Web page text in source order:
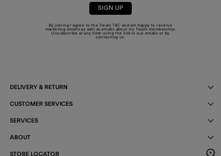
SIGN UP
By joining I agree to the TreatsT&C and am happy to receive
marketing emails as well as emails about my Treats membership.
Unsubscribe at any time using the link in our emails or by
contacting us
DELIVERY & RETURN
CUSTOMER SERVICES
SERVICES
ABOUT
STORE LOCATOR